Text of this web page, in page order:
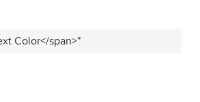
Color</span>"